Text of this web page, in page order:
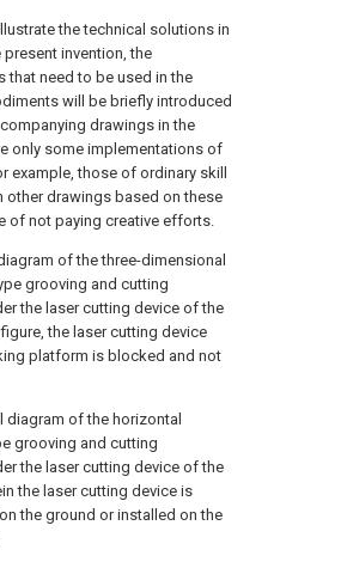
the technical solutions in
invention, the
that need to be used in the
will be briefly introduced
drawings in the
only some implementations of
example, those of ordinary skill
other drawings based on these
of not paying creative efforts.
of the three-dimensional
grooving and cutting
the laser cutting device of the
the laser cutting device
platform is blocked and not
diagram of the horizontal
grooving and cutting
the laser cutting device of the
the laser cutting device is
the ground or installed on the